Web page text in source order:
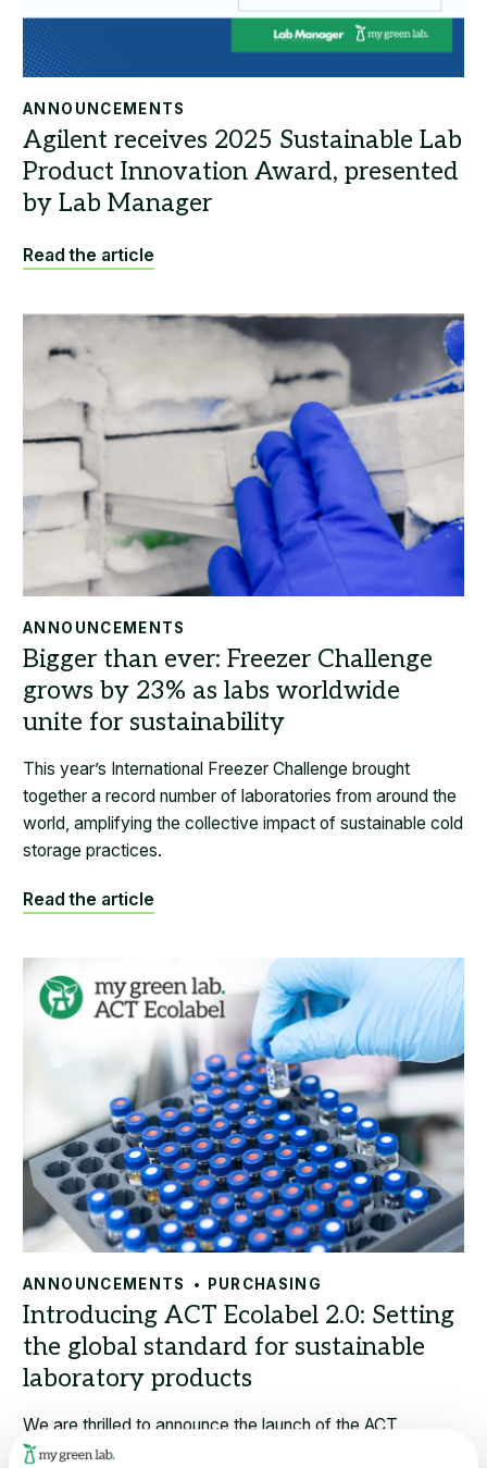
ANNOUNCEMENTS
Read the article
ANNOUNCEMENTS
This year’s International Freezer Challenge brought
together a record number of laboratories from around the
world, amplifying the collective impact of sustainable cold
storage practices.
Read the article
ANNOUNCEMENTS PURCHASING
We are thrilled to announce the launch of the ACT
Ecolabel 2.0 program, an enhanced version of the only